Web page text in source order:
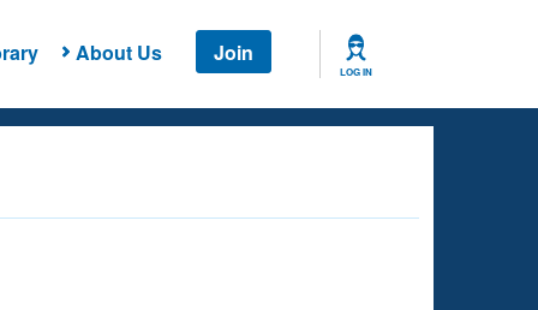
About Us Join
LOG IN